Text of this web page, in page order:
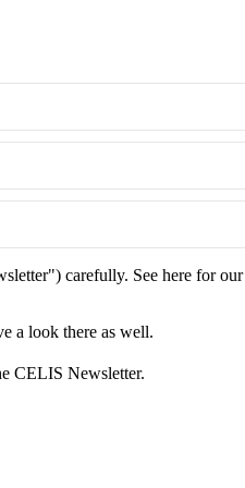
carefully. See here for our
a look there as well.
CELIS Newsletter.